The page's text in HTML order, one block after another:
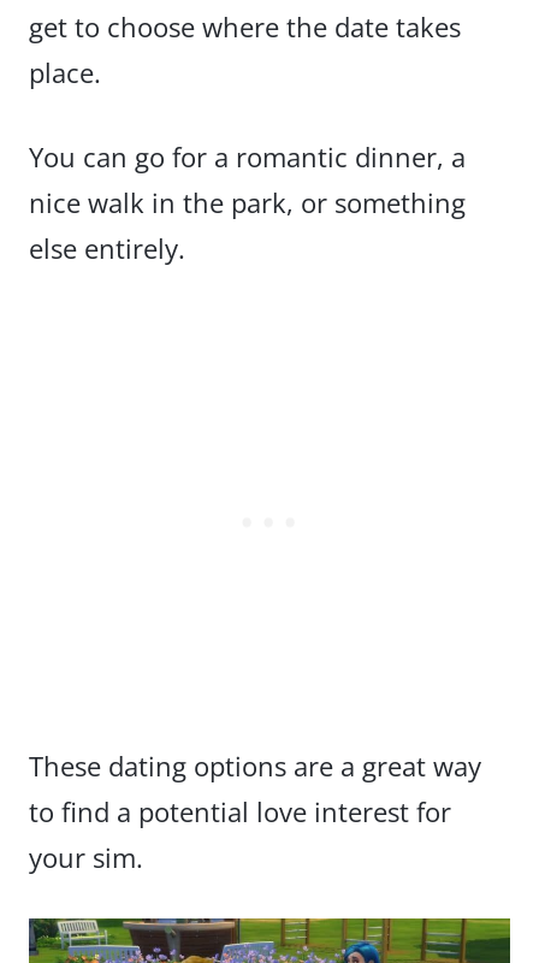
get to choose where the date takes
place.
You can go for a romantic dinner, a
nice walk in the park, or something
else entirely.
These dating options are a great way
to find a potential love interest for
your sim.